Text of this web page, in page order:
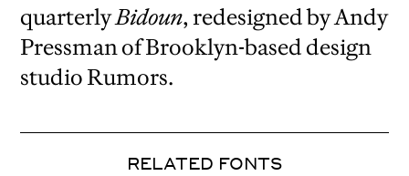
quarterlyBidoun, redesigned by Andy
Pressman of Brooklyn-based design
studio Rumors.
RELATED FONTS